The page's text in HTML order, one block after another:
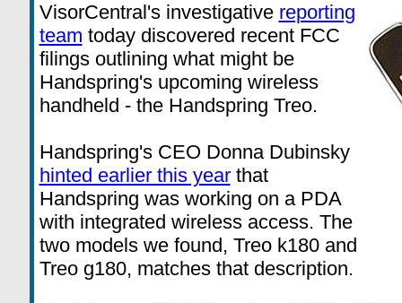
VisorCentral's investigative reporting
team today discovered recent FCC
filings outlining what might be
Handspring's upcoming wireless
handheld - the Handspring Treo.
Handspring's CEO Donna Dubinsky
hinted earlier this yearthat
Handspring was working on a PDA
with integrated wireless access. The
two models we found, Treo k180 and
Treo g180, matches that description.